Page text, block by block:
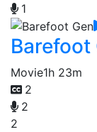
1
Barefoot
Movie1h 23m
2
2
2